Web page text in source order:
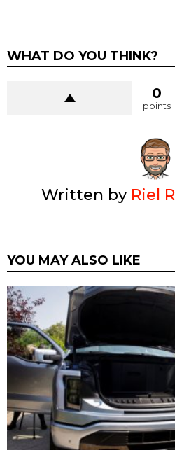
WHAT DO YOU THINK?
0
points
Written by Riel
YOU MAY ALSO LIKE